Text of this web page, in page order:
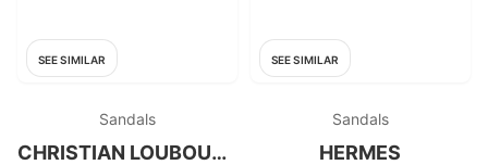
SEE SIMILAR
Sandals
CHRISTIAN LOUBOUTIN
SEE SIMILAR
Sandals
HERMES